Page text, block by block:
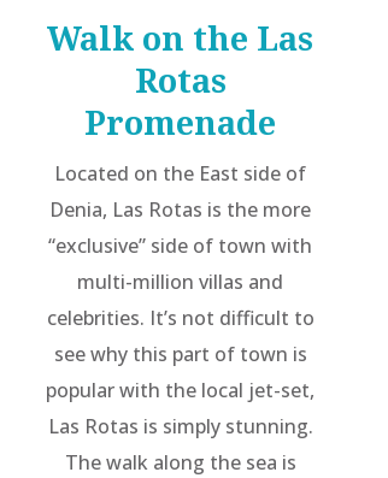
Walk on the Las
Rotas
Promenade
Located on the East side of
Denia, Las Rotas is the more
“exclusive” side of town with
multi-million villas and
celebrities. It’s not difficult to
see why this part of town is
popular with the local jet-set,
Las Rotas is simply stunning.
The walk along the sea is